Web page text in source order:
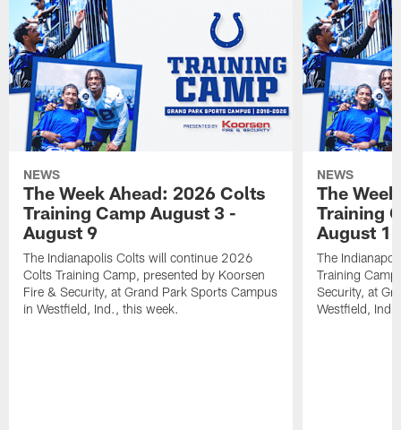
NEWS
The Week Ahead: 2026 Colts
Training Camp August 3 -
August 9
The Indianapolis Colts will continue 2026
Colts Training Camp, presented by Koorsen
Fire & Security, at Grand Park Sports Campus
in Westfield, Ind., this week.
NEWS
The
Training
August 1
The
Training
Security, at
Westfield,